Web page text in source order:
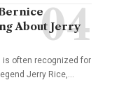
About Jerry
often recognized for
Jerry Rice,